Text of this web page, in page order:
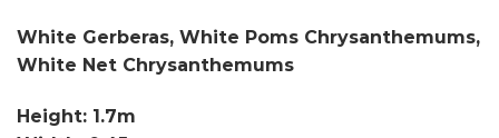
White Gerberas, White Poms Chrysanthemums,
White Net Chrysanthemums
Height: 1.7m